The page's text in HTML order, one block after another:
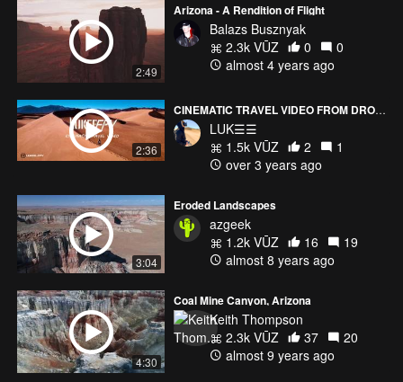
2:49
Arizona - A Rendition of Flight
Balazs Busznyak
2.3k VŪZ
0
0
almost 4 years ago
2:36
CINEMATIC TRAVEL VIDEO FROM DRONE
LUK☰☰
1.5k VŪZ
2
1
over 3 years ago
3:04
Eroded Landscapes
azgeek
1.2k VŪZ
16
19
almost 8 years ago
4:30
Coal Mine Canyon, Arizona
Keith Thompson
2.3k VŪZ
37
20
almost 9 years ago